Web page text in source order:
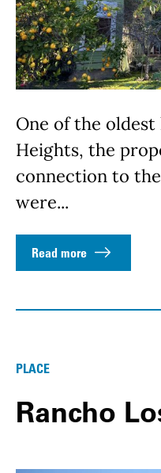
One of the oldest
Heights, the
connection to
were...
Read more
PLACE
Rancho